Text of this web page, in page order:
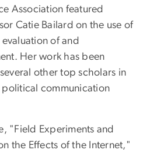
Association featured
Catie Bailard on the use of
of and
Her work has been
other top scholars in
communication
"Field Experiments and
the Effects of the Internet,"